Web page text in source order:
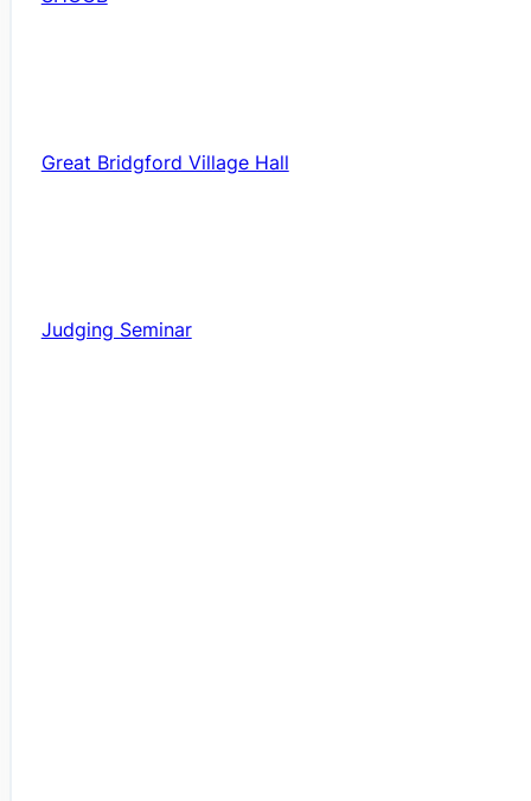
Great Bridgford Village Hall
Judging Seminar